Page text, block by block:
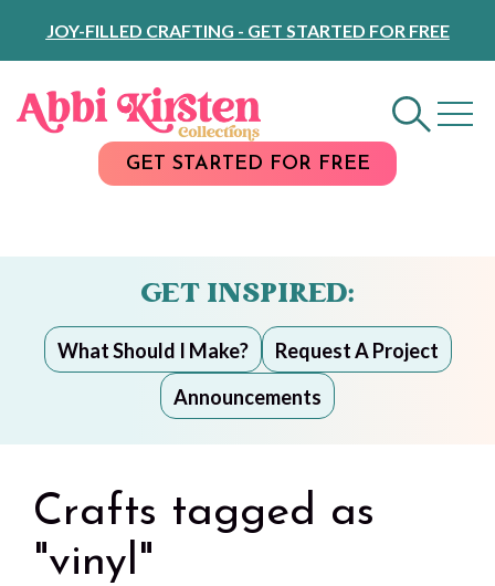
Content
JOY-FILLED CRAFTING - GET STARTED FOR FREE
GET STARTED FOR FREE
GET INSPIRED:
What Should I Make?
Request A Project
Announcements
Crafts tagged as
"vinyl"